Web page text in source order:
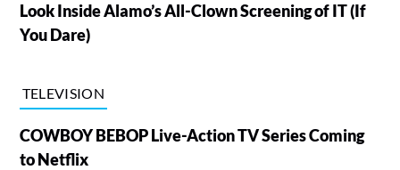
Look Inside Alamo’s All-Clown Screening of IT (If
You Dare)
TELEVISION
COWBOY BEBOP Live-Action TV Series Coming
to Netflix